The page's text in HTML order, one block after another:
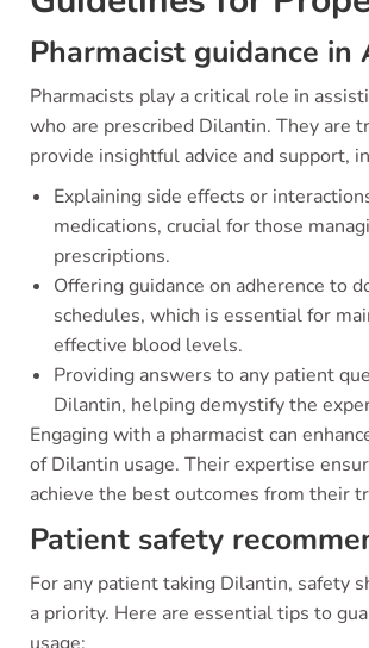
Pharmacist guidance in
Pharmacists play a critical role in
who are prescribed Dilantin. They are
provide insightful advice and support,
Explaining side effects or
medications, crucial for those
prescriptions.
Offering guidance on adherence to
schedules, which is essential for
effective blood levels.
Providing answers to any patient
Dilantin, helping demystify the
Engaging with a pharmacist can
of Dilantin usage. Their expertise
achieve the best outcomes from their
Patient safety
For any patient taking Dilantin, safety
a priority. Here are essential tips to